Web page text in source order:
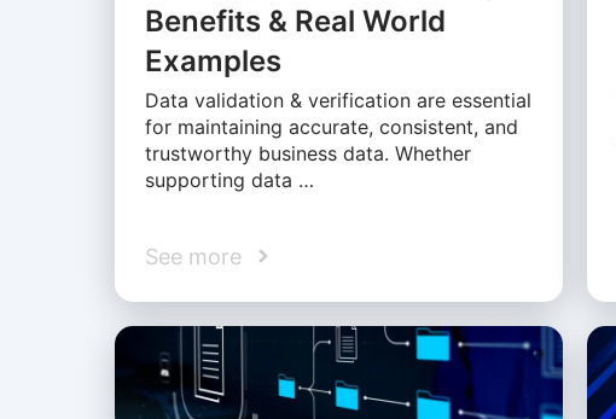
Benefits & Real World
Examples
Data validation & verification are essential
for maintaining accurate, consistent, and
trustworthy business data. Whether
supporting data …
See more